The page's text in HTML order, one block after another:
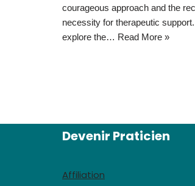
courageous approach and the
necessity for therapeutic
explore the… Read More »
Devenir Praticien
Affiliation